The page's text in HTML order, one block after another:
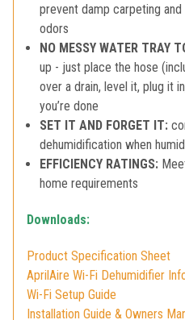
prevent damp carpeting and
odors
NO MESSY WATER TRAY
up - just place the hose
over a drain, level it, plug it
you’re done
SET IT AND FORGET IT:
dehumidification when
EFFICIENCY RATINGS:
home requirements
Downloads:
Product Specification Sheet
AprilAire Wi-Fi Dehumidifier
Wi-Fi Setup Guide
Installation Guide & Owners